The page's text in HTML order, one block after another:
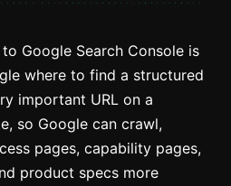
Google Search Console is
where to find a structured
important URL on a
so Google can crawl,
pages, capability pages,
product specs more